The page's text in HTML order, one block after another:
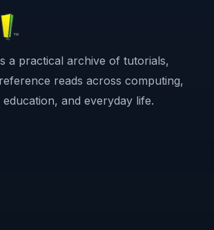
a practical archive of tutorials,
reads across computing,
and everyday life.